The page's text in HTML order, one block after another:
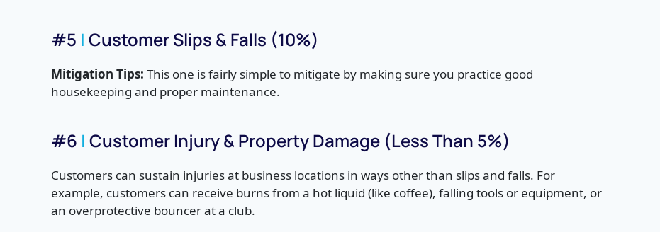
#5 | Customer Slips & Falls (10%)
Mitigation Tips: This one is fairly simple to mitigate by making sure you practice good
housekeeping and proper maintenance.
#6 | Customer Injury & Property Damage (Less Than 5%)
Customers can sustain injuries at business locations in ways other than slips and falls. For
example, customers can receive burns from a hot liquid (like coffee), falling tools or equipment, or
an overprotective bouncer at a club.